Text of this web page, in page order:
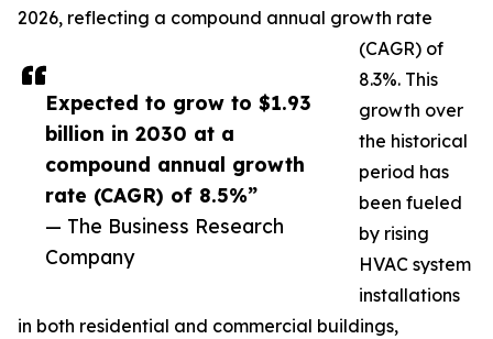
Expected to grow to $1.93
billion in 2030 at a
compound annual growth
rate (CAGR) of 8.5%”
— The Business Research
Company
2026, reflecting a compound annual growth rate
(CAGR) of
8.3%. This
growth over
the historical
period has
been fueled
by rising
HVAC system
installations
in both residential and commercial buildings,